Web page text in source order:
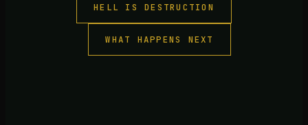
HELL IS DESTRUCTION
WHAT HAPPENS NEXT